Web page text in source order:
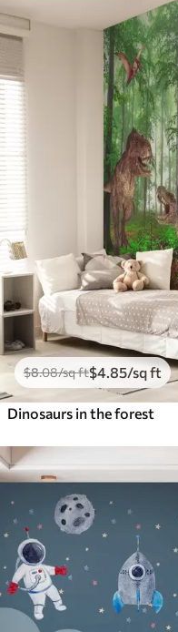
$8.08/sq ft$4.85/sq ft
Dinosaurs in the forest